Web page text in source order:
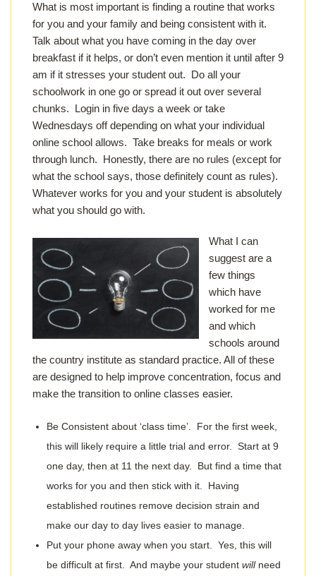
What is most important is finding a routine that works
for you and your family and being consistent with it.
Talk about what you have coming in the day over
breakfast if it helps, or don’t even mention it until after 9
am if it stresses your student out. Do all your
schoolwork in one go or spread it out over several
chunks. Login in five days a week or take
Wednesdays off depending on what your individual
online school allows. Take breaks for meals or work
through lunch. Honestly, there are no rules (except for
what the school says, those definitely count as rules).
Whatever works for you and your student is absolutely
what you should go with.
What I can
suggest are a
few things
which have
worked for me
and which
schools around
the country institute as standard practice. All of these
are designed to help improve concentration, focus and
make the transition to online classes easier.
Be Consistent about ‘class time’. For the first week,
this will likely require a little trial and error. Start at 9
one day, then at 11 the next day. But find a time that
works for you and then stick with it. Having
established routines remove decision strain and
make our day to day lives easier to manage.
Put your phone away when you start. Yes, this will
be difficult at first. And maybe your student will need